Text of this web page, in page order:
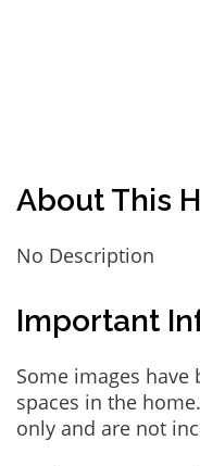
About This
No Description
Important
Some images
spaces in the
only and are not